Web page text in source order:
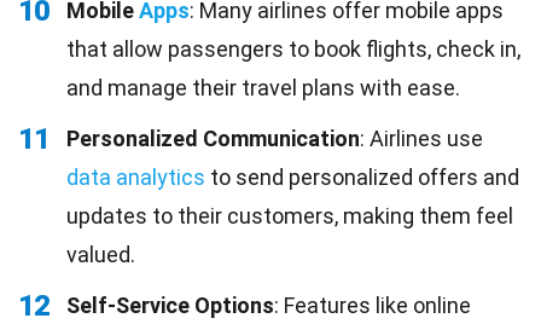
10 MobileApps: Many airlines offer mobile apps
that allow passengers to book flights, check in,
and manage their travel plans with ease.
11 Personalized Communication: Airlines use
data analytics to send personalized offers and
updates to their customers, making them feel
valued.
12 Self-Service Options: Features like online